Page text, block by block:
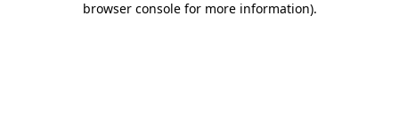
browser console for more information).